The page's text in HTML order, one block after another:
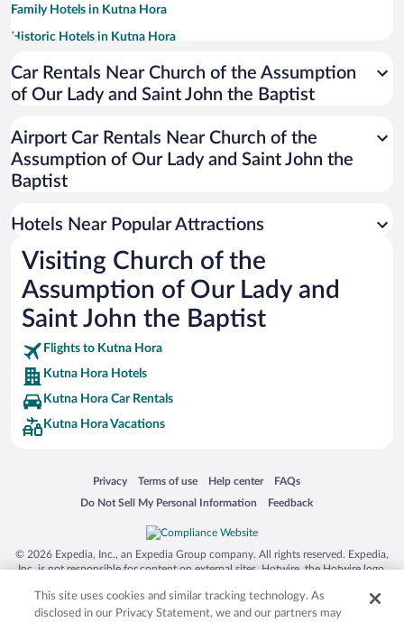
Family Hotels in Kutna Hora
Historic Hotels in Kutna Hora
Hotel Wedding Venues in Kutna Hora
Hotels with Hot Tubs in Kutna Hora
Hotels with smoking rooms in Kutna Hora
Car Rentals Near Church of the Assumption
of Our Lady and Saint John the Baptist
Airport Car Rentals Near Church of the
Assumption of Our Lady and Saint John the
Baptist
Hotels Near Popular Attractions
Visiting Church of the
Assumption of Our Lady and
Saint John the Baptist
Flights to Kutna Hora
Kutna Hora Hotels
Kutna Hora Car Rentals
Kutna Hora Vacations
Privacy
Opens in a new window
Terms of use
Opens in a new window
Help center
Opens in a new window
FAQs
Opens in a new window
Do Not Sell My Personal Information
Opens in a new window Feedback
Opens in a new window
© 2026 Expedia, Inc., an Expedia Group company. All rights reserved. Expedia,
Inc. is not responsible for content on external sites. Hotwire, the Hotwire logo,
trademarks of Expedia, Inc. in the US and/or other countries. Other logos or
product and company names mentioned herein may be the property of their
This site uses cookies and similar tracking technology. As
disclosed in our Privacy Statement, we and our partners may